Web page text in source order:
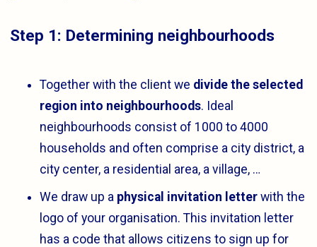
Step 1: Determining neighbourhoods
Together with the client we divide the selected
region into neighbourhoods. Ideal
neighbourhoods consist of 1000 to 4000
households and often comprise a city district, a
city center, a residential area, a village, …
We draw up a physical invitation letter with the
logo of your organisation. This invitation letter
has a code that allows citizens to sign up for